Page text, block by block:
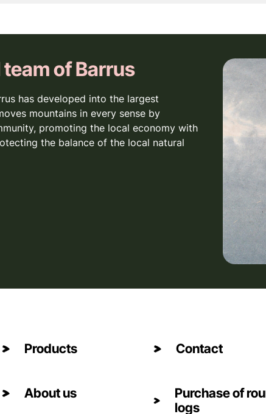
of Barrus
has developed into the largest
mountains in every sense by
promoting the local economy with
the balance of the local natural
Products
About us
Contact
Purchase of
logs